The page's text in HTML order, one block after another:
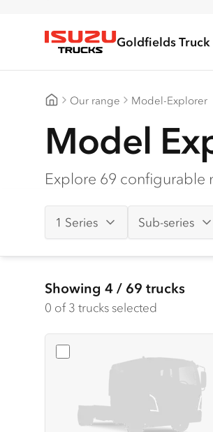
Isuzu Trucks
Goldfields Truck
Our range Model-Explorer
Model
Explore 69 configurable
1 Series Sub-series
Showing 4 / 69 trucks
0 of 3 trucks selected
Select FRR 110-240 CREW